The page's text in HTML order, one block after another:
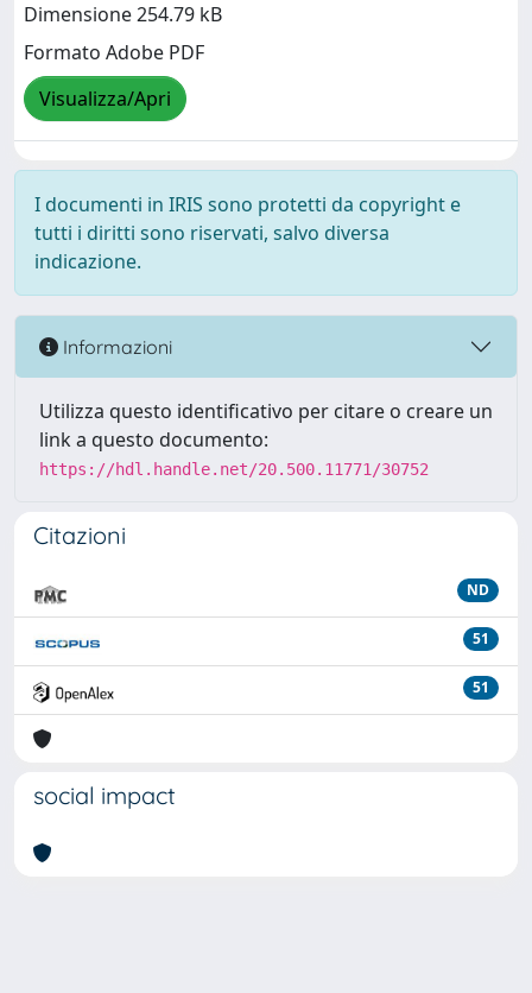
Dimensione 254.79 kB
Formato Adobe PDF
Visualizza/Apri
I documenti in IRIS sono protetti da copyright e
tutti i diritti sono riservati, salvo diversa
indicazione.
Informazioni
Utilizza questo identificativo per citare o creare un
link a questo documento:
https://hdl.handle.net/20.500.11771/30752
Citazioni
ND
51
51
social impact